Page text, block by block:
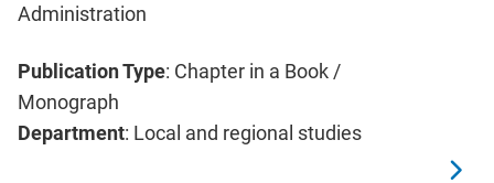
Administration
Publication Type: Chapter in a Book /
Monograph
Department: Local and regional studies